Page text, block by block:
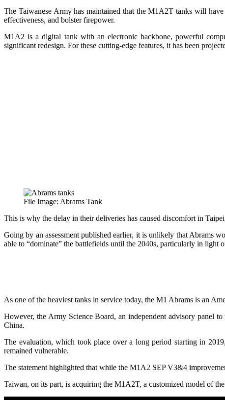
The Taiwanese Army has maintained that the M1A2T tanks will
effectiveness, and bolster firepower.
M1A2 is a digital tank with an electronic backbone, powerful
significant redesign. For these cutting-edge features, it has been
File Image: Abrams Tank
This is why the delay in their deliveries has caused discomfort in
Going by an assessment published earlier, it is unlikely that Abrams
able to “dominate” the battlefields until the 2040s, particularly in light
As one of the heaviest tanks in service today, the M1 Abrams is an
However, the Army Science Board, an independent advisory panel
China.
The evaluation, which took place over a long period starting in
remained vulnerable.
The statement highlighted that while the M1A2 SEP V3&4
Taiwan, on its part, is acquiring the M1A2T, a customized model of